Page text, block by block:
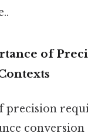
of
precision
conversion